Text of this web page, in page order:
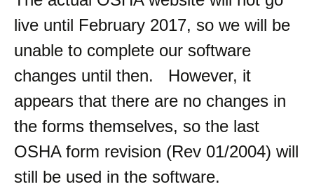
live until February 2017, so we will be
unable to complete our software
changes until then. However, it
appears that there are no changes in
the forms themselves, so the last
OSHA form revision (Rev 01/2004) will
still be used in the software.